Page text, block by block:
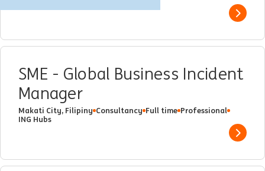
Show
SME - Global Business Incident
Manager
Makati City, Filipiny Consultancy Full time Professional
ING Hubs
Show